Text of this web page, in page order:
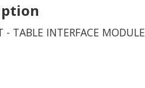
- TABLE INTERFACE MODULE